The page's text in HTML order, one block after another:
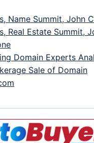
Name Summit, John
Real Estate Summit,
Domain Experts
Sale of Domain